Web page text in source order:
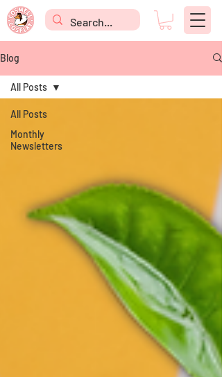
Blog
All Posts
Monthly
Newsletters
All Posts